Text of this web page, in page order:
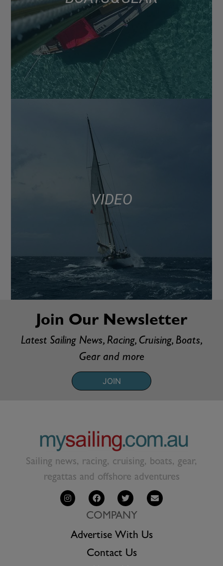
VIDEO
Join Our Newsletter
Latest Sailing News, Racing, Cruising, Boats,
Gear and more
JOIN
Sailing news, racing, cruising, boats, gear,
regattas and offshore adventures
COMPANY
Advertise With Us
Contact Us